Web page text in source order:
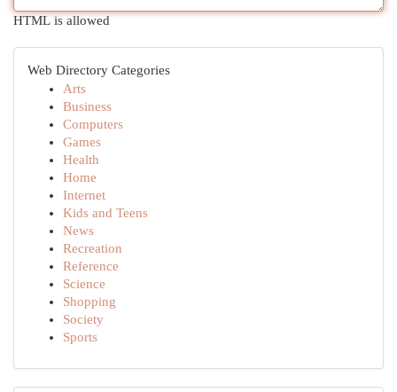
HTML is allowed
Web Directory Categories
Arts
Business
Computers
Games
Health
Home
Internet
Kids and Teens
News
Recreation
Reference
Science
Shopping
Society
Sports